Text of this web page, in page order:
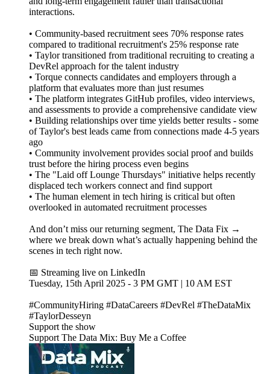
interactions.
• Community-based recruitment sees 70% response rates
compared to traditional recruitment's 25% response rate
• Taylor transitioned from traditional recruiting to creating a
DevRel approach for the talent industry
• Torque connects candidates and employers through a
platform that evaluates more than just resumes
• The platform integrates GitHub profiles, video interviews,
and assessments to provide a comprehensive candidate view
• Building relationships over time yields better results - some
of Taylor's best leads came from connections made 4-5 years
ago
• Community involvement provides social proof and builds
trust before the hiring process even begins
• The "Laid off Lounge Thursdays" initiative helps recently
displaced tech workers connect and find support
• The human element in tech hiring is critical but often
overlooked in automated recruitment processes
And don’t miss our returning segment, The Data Fix →
where we break down what’s actually happening behind the
scenes in tech right now.
📅 Streaming live on LinkedIn
Tuesday, 15th April 2025 - 3 PM GMT | 10 AM EST
#CommunityHiring #DataCareers #DevRel #TheDataMix
#TaylorDesseyn
Support the show
Support The Data Mix: Buy Me a Coffee